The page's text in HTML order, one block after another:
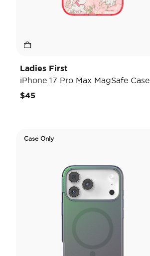
Ladies First
iPhone 17 Pro Max MagSafe Case
$45
Case Only